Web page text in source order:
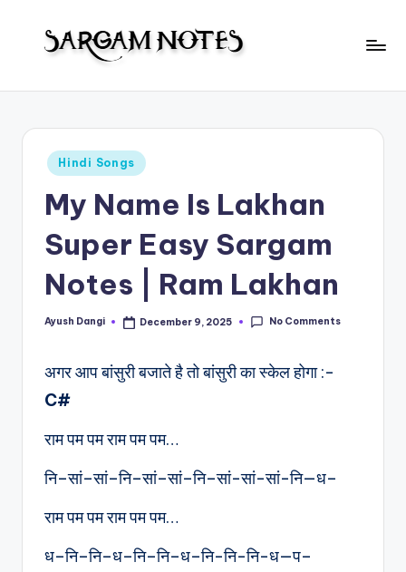
m
Notes
Posted
in
Hindi Songs
My Name Is Lakhan
Super Easy Sargam
Notes | Ram Lakhan
Posted
Ayush Dangi December 9, 2025 No Comments
अगर आप बांसुरी बजाते है तो बांसुरी का स्केल होगा :-
C#
राम पम पम राम पम पम…
नि–सां–सां–नि–सां–सां–नि–सां-सां-सां-नि—ध–
राम पम पम राम पम पम…
ध–नि–नि–ध–नि–नि–ध–नि-नि-नि-ध—प–